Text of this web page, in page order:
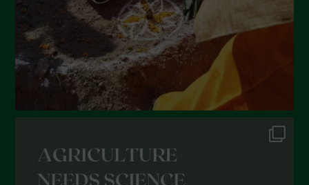
November 2021
October 2021
September 2021
August 2021
May 2021
April 2021